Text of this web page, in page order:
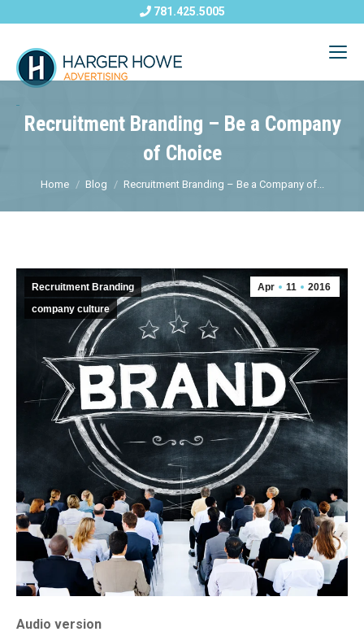
781.425.5005
Recruitment Branding – Be a Company
of Choice
Home Blog Recruitment Branding – Be a Company of...
Recruitment Branding
company culture
Apr 11 2016
Audio version